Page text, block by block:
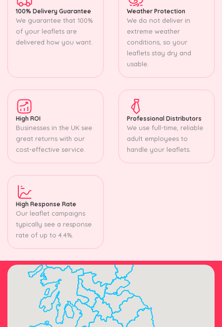
100% Delivery Guarantee
We guarantee that 100%
of your leaflets are
delivered how you want.
Weather Protection
We do not deliver in
extreme weather
conditions, so your
leaflets stay dry and
usable.
High ROI
Businesses in the UK see
great returns with our
cost-effective service.
Professional Distributors
We use full-time, reliable
adult employees to
handle your leaflets.
High Response Rate
Our leaflet campaigns
typically see a response
rate of up to 4.4%.